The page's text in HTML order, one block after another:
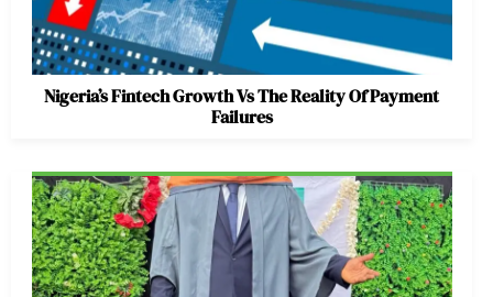
Nigeria’s Fintech Growth Vs The Reality Of Payment
Failures